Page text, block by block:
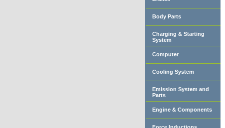
Body Parts
Charging & Starting
System
Computer
Cooling System
Emission System and
Parts
Engine & Components